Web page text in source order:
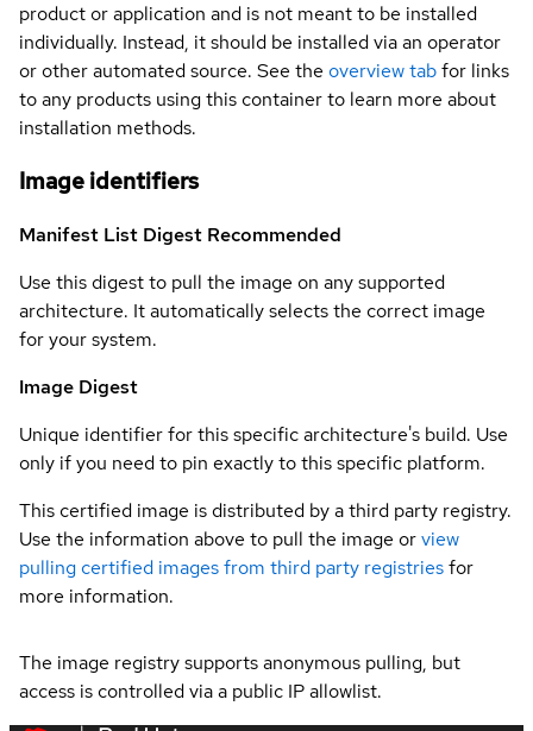
product or application and is not meant to be installed
individually. Instead, it should be installed via an operator
or other automated source. See the overview tabfor links
to any products using this container to learn more about
installation methods.
Image identifiers
Manifest List Digest Recommended
Use this digest to pull the image on any supported
architecture. It automatically selects the correct image
for your system.
Image Digest
Unique identifier for this specific architecture's build. Use
only if you need to pin exactly to this specific platform.
This certified image is distributed by a third party registry.
Use the information above to pull the image orview
pulling certified images from third party registriesfor
more information.
The image registry supports anonymous pulling, but
access is controlled via a public IP allowlist.